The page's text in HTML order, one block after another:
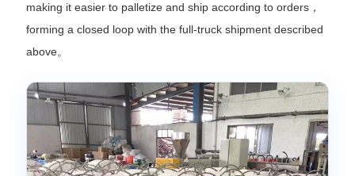
making it easier to palletize and ship according to orders，
forming a closed loop with the full-truck shipment described
above。